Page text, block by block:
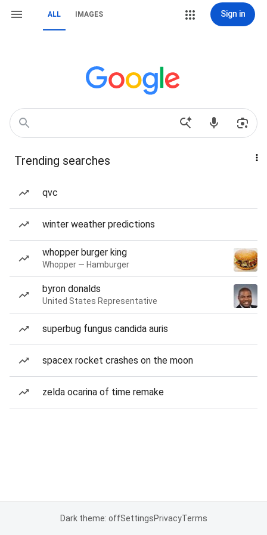
ALL IMAGES Sign in
Trending searches
qvc
winter weather predictions
whopper burger king
Whopper — Hamburger
byron donalds
United States Representative
superbug fungus candida auris
spacex rocket crashes on the moon
zelda ocarina of time remake
Dark theme: offSettingsPrivacyTerms